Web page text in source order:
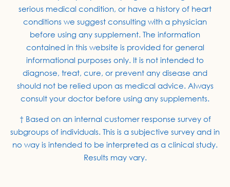
serious medical condition, or have a history of heart
conditions we suggest consulting with a physician
before using any supplement. The information
contained in this website is provided for general
informational purposes only. It is not intended to
diagnose, treat, cure, or prevent any disease and
should not be relied upon as medical advice. Always
consult your doctor before using any supplements.
† Based on an internal customer response survey of
subgroups of individuals. This is a subjective survey and in
no way is intended to be interpreted as a clinical study.
Results may vary.